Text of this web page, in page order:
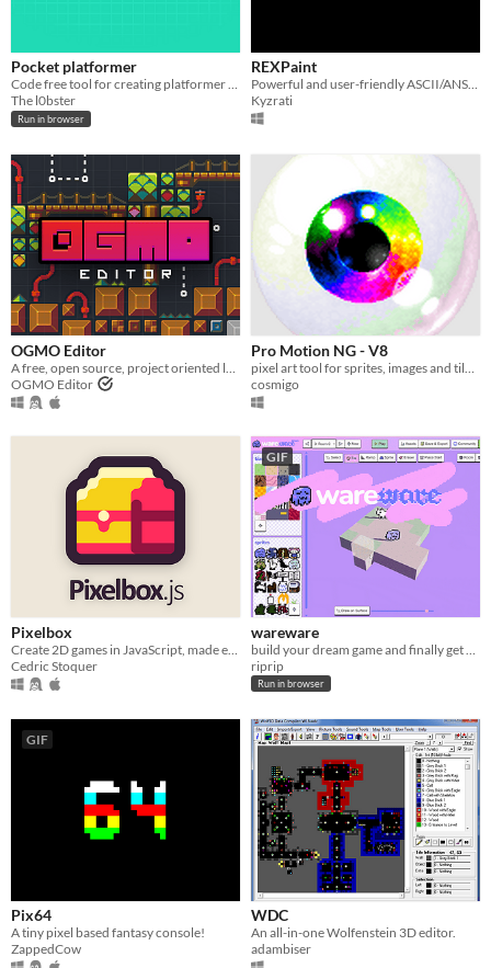
Pocket platformer
Code free tool for creating platformer games
The l0bster
Run in browser
REXPaint
Powerful and user-friendly ASCII/ANSI art editor.
Kyzrati
OGMO Editor
OGMO Editor
Pro Motion NG - V8
cosmigo
Pixelbox
Cedric Stoquer
GIF
wareware
riprip
Run in browser
GIF
Pix64
A tiny pixel based fantasy console!
ZappedCow
WDC
An all-in-one Wolfenstein 3D editor.
adambiser